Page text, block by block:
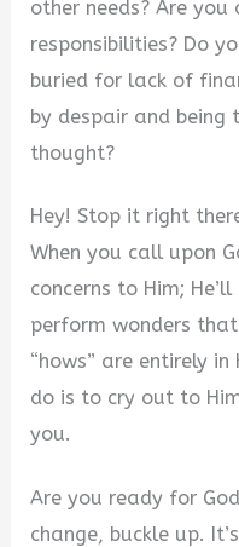
other needs? Are
responsibilities? Do
buried for lack of
by despair and being
thought?
Hey! Stop it right
When you call upon
concerns to Him;
perform wonders
“hows” are entirely
do is to cry out to
you.
Are you ready for
change, buckle up.